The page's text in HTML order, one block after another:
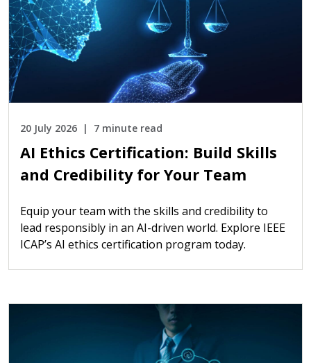
20 July 2026 7 minute read
AI Ethics Certification: Build Skills
and Credibility for Your Team
Equip your team with the skills and credibility to
lead responsibly in an AI-driven world. Explore IEEE
ICAP’s AI ethics certification program today.